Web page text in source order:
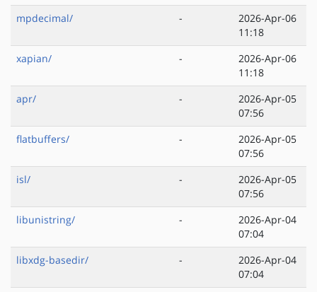
mpdecimal/
-
2026-Apr-06
11:18
xapian/
-
2026-Apr-06
11:18
apr/
-
2026-Apr-05
07:56
flatbuffers/
-
2026-Apr-05
07:56
isl/
-
2026-Apr-05
07:56
libunistring/
-
2026-Apr-04
07:04
libxdg-basedir/
-
2026-Apr-04
07:04